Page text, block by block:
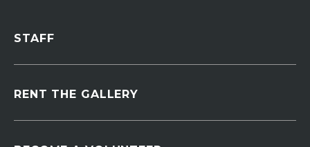
STAFF
RENT THE GALLERY